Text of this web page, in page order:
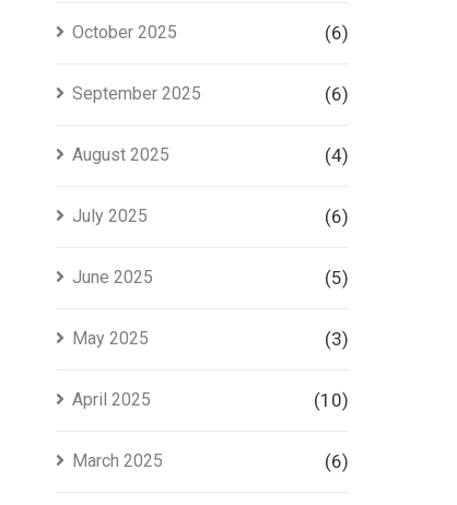
October 2025 (6)
September 2025 (6)
August 2025 (4)
July 2025 (6)
June 2025 (5)
May 2025 (3)
April 2025 (10)
March 2025 (6)